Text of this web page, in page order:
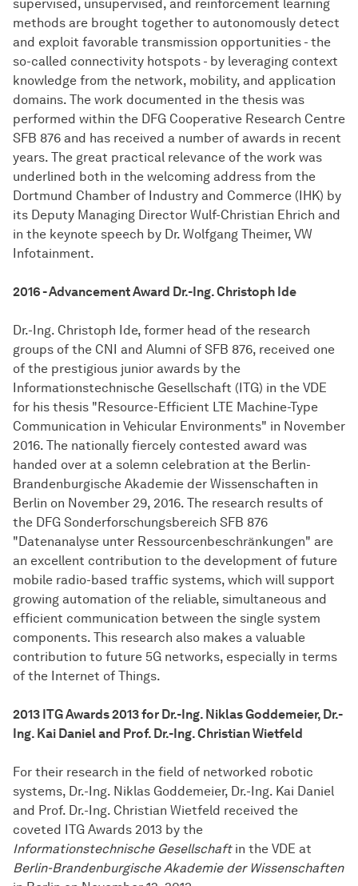
supervised, unsupervised, and reinforcement learning
methods are brought together to autonomously detect
and exploit favorable transmission opportunities - the
so-called connectivity hotspots - by leveraging context
knowledge from the network, mobility, and application
domains. The work documented in the thesis was
performed within the DFG Cooperative Research Centre
SFB 876 and has received a number of awards in recent
years. The great practical relevance of the work was
underlined both in the welcoming address from the
Dortmund Chamber of Industry and Commerce (IHK) by
its Deputy Managing Director Wulf-Christian Ehrich and
in the keynote speech by Dr. Wolfgang Theimer, VW
Infotainment.
2016 - Advancement Award Dr.-Ing. Christoph Ide
Dr.-Ing. Christoph Ide, former head of the research
groups of the CNI and Alumni of SFB 876, received one
of the prestigious junior awards by the
Informationstechnische Gesellschaft (ITG) in the VDE
for his thesis "Resource-Efficient LTE Machine-Type
Communication in Vehicular Environments" in November
2016. The nationally fiercely contested award was
handed over at a solemn celebration at the Berlin-
Brandenburgische Akademie der Wissenschaften in
Berlin on November 29, 2016. The research results of
the DFG Sonderforschungsbereich SFB 876
"Datenanalyse unter Ressourcenbeschränkungen" are
an excellent contribution to the development of future
mobile radio-based traffic systems, which will support
growing automation of the reliable, simultaneous and
efficient communication between the single system
components. This research also makes a valuable
contribution to future 5G networks, especially in terms
of the Internet of Things.
2013 ITG Awards 2013 for Dr.-Ing. Niklas Goddemeier, Dr.-
Ing. Kai Daniel and Prof. Dr.-Ing. Christian Wietfeld
For their research in the field of networked robotic
systems, Dr.-Ing. Niklas Goddemeier, Dr.-Ing. Kai Daniel
and Prof. Dr.-Ing. Christian Wietfeld received the
coveted ITG Awards 2013 by the
Informationstechnische Gesellschaftin the VDE at
Berlin-Brandenburgische Akademie der Wissenschaften